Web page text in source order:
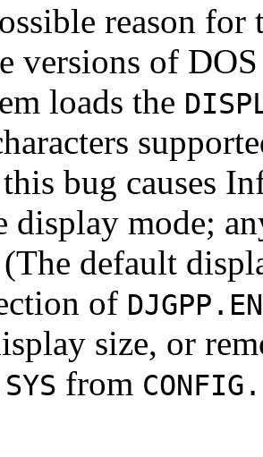
reason
versions of
loads the
bug causes
display mode;
default
of
size, or
from